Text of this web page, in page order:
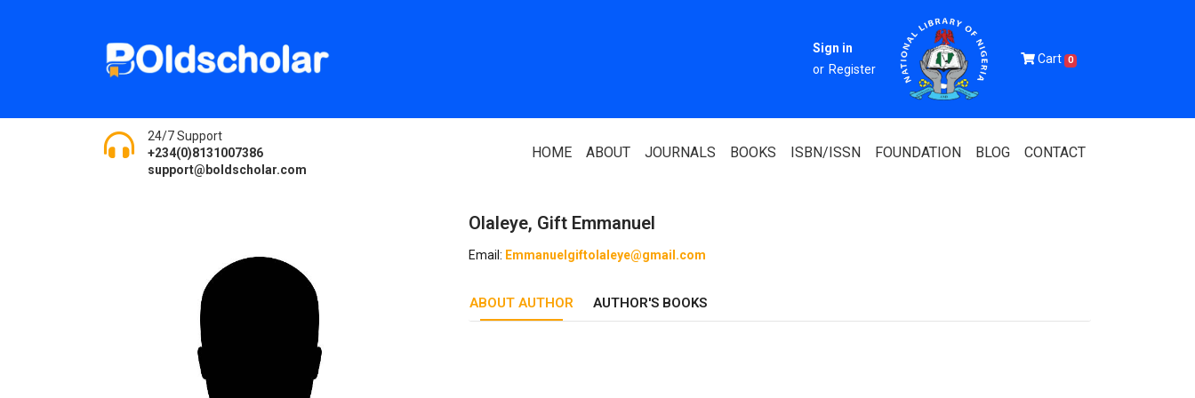
Sign in
or Register
Cart 0
24/7 Support
+234(0)8131007386
support@boldscholar.com
HOME ABOUT
ABOUT US
Our Team
Association Of Nigerian
Authors
JOURNALS BOOKS ISBN/ISSN FOUNDATION BLOG CONTACT
Olaleye, Gift Emmanuel
Email: Emmanuelgiftolaleye@gmail.com
ABOUT AUTHOR AUTHOR'S BOOKS